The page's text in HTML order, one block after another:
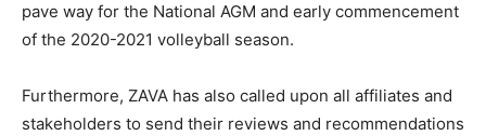
pave way for the National AGM and early commencement
of the 2020-2021 volleyball season.
Furthermore, ZAVA has also called upon all affiliates and
stakeholders to send their reviews and recommendations